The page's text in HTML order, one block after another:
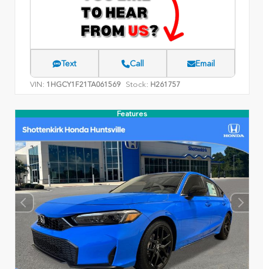
Text Call Email
VIN: 1HGCY1F21TA061569 Stock: H261757
Features